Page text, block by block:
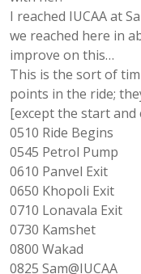
I reached IUCAA at
we reached here in
improve on this…
This is the sort of
points in the ride;
[except the start and
0510 Ride Begins
0545 Petrol Pump
0610 Panvel Exit
0650 Khopoli Exit
0710 Lonavala Exit
0730 Kamshet
0800 Wakad
0825 Sam@IUCAA